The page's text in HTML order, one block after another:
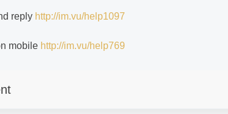
reply http://im.vu/help1097
mobile http://im.vu/help769